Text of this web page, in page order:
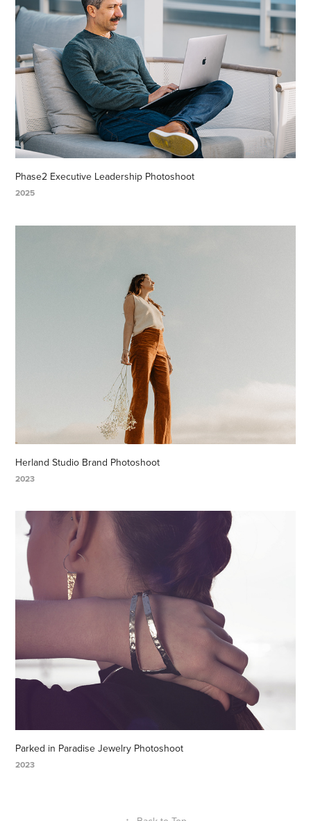
Phase2 Executive Leadership Photoshoot
2025
Herland Studio Brand Photoshoot
2023
Parked in Paradise Jewelry Photoshoot
2023